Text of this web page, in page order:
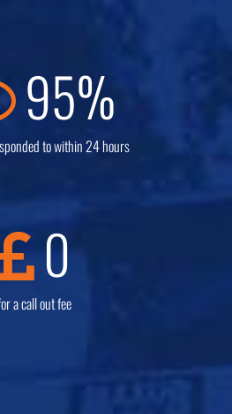
95%
to within 24 hours
0
a call out fee